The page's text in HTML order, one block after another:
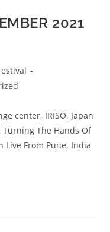
2021
center, IRISO, Japan
Turning The Hands Of
Live From Pune, India